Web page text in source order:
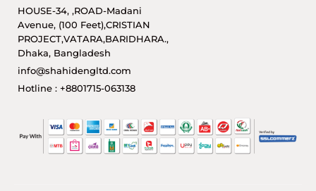
HOUSE-34, ,ROAD-Madani
Avenue, (100 Feet),CRISTIAN
PROJECT,VATARA,BARIDHARA.,
Dhaka, Bangladesh
info@shahidengltd.com
Hotline : +8801715-063138